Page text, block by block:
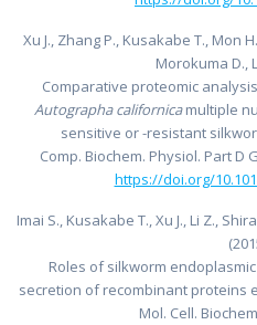
Xu J., Zhang P., Kusakabe T., Mon
Morokuma D.,
Comparative proteomic
Autographa californicamultiple
sensitive or -resistant
Comp. Biochem. Physiol. Part D
https://doi.org/
Imai S., Kusakabe T., Xu J., Li Z.,
Roles of silkworm
secretion of recombinant proteins
Mol. Cell.